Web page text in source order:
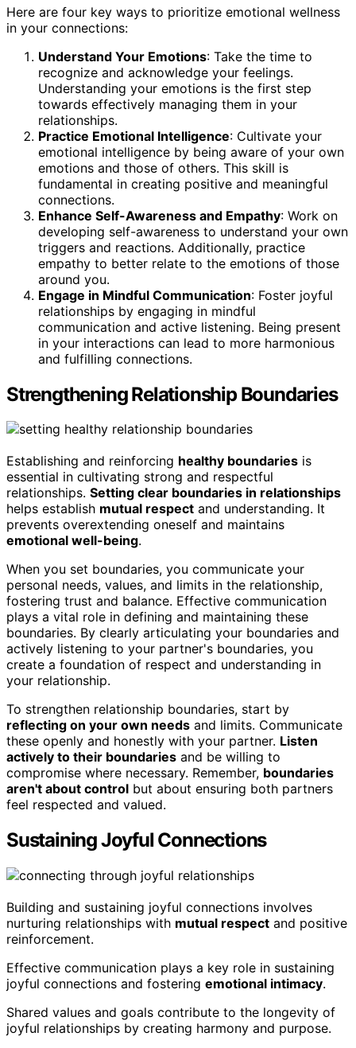
Here are four key ways to prioritize emotional wellness
in your connections:
Understand Your Emotions: Take the time to
recognize and acknowledge your feelings.
Understanding your emotions is the first step
towards effectively managing them in your
relationships.
Practice Emotional Intelligence: Cultivate your
emotional intelligence by being aware of your own
emotions and those of others. This skill is
fundamental in creating positive and meaningful
connections.
Enhance Self-Awareness and Empathy: Work on
developing self-awareness to understand your own
triggers and reactions. Additionally, practice
empathy to better relate to the emotions of those
around you.
Engage in Mindful Communication: Foster joyful
relationships by engaging in mindful
communication and active listening. Being present
in your interactions can lead to more harmonious
and fulfilling connections.
Strengthening Relationship Boundaries
Establishing and reinforcing healthy boundaries is
essential in cultivating strong and respectful
relationships. Setting clear boundaries in relationships
helps establish mutual respect and understanding. It
prevents overextending oneself and maintains
emotional well-being.
When you set boundaries, you communicate your
personal needs, values, and limits in the relationship,
fostering trust and balance. Effective communication
plays a vital role in defining and maintaining these
boundaries. By clearly articulating your boundaries and
actively listening to your partner's boundaries, you
create a foundation of respect and understanding in
your relationship.
To strengthen relationship boundaries, start by
reflecting on your own needs and limits. Communicate
these openly and honestly with your partner. Listen
actively to their boundaries and be willing to
compromise where necessary. Remember, boundaries
aren't about control but about ensuring both partners
feel respected and valued.
Sustaining Joyful Connections
Building and sustaining joyful connections involves
nurturing relationships with mutual respect and positive
reinforcement.
Effective communication plays a key role in sustaining
joyful connections and fostering emotional intimacy.
Shared values and goals contribute to the longevity of
joyful relationships by creating harmony and purpose.